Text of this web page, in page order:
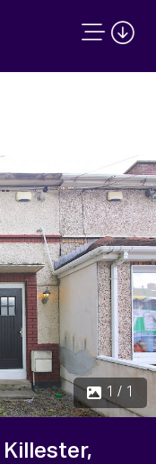
1 / 1
Killester,